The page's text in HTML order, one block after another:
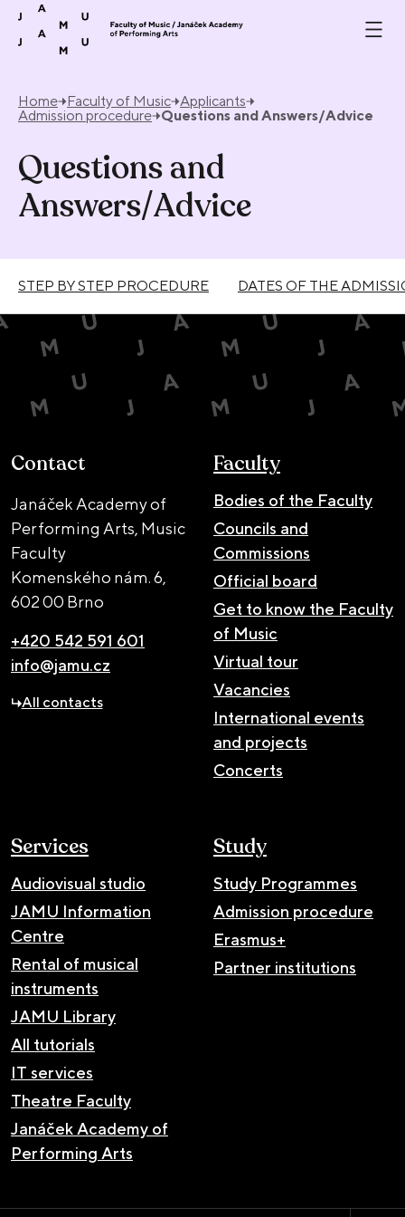
Skip to content
Home Faculty of Music Applicants
Admission procedure Questions and Answers/Advice
Questions and
Answers/Advice
STEP BY STEP PROCEDURE DATES OF THE
Contact
Janáček Academy of
Performing Arts, Music
Faculty
Komenského nám. 6,
602 00 Brno
+420 542 591 601
info@jamu.cz
All contacts
Faculty
Bodies of the Faculty
Councils and
Commissions
Official board
Get to know the Faculty
of Music
Virtual tour
Vacancies
International events
and projects
Concerts
Services
Audiovisual studio
JAMU Information
Centre
Rental of musical
instruments
JAMU Library
All tutorials
IT services
Theatre Faculty
Janáček Academy of
Performing Arts
Study
Study Programmes
Admission procedure
Erasmus+
Partner institutions